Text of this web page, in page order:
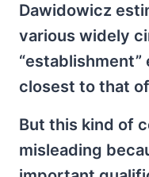
Dawidowicz
various widely
closest to that
But this kind of
misleading